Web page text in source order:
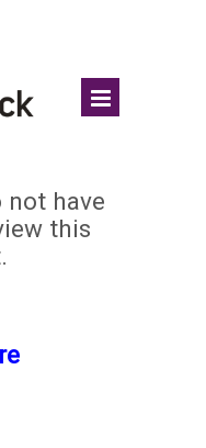
not have
this